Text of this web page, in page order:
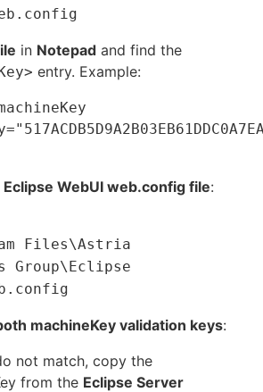
in Notepad and find the
entry. Example:
WebUI web.config file:
Files\Astria
Group\Eclipse
machineKey validation keys:
not match, copy the
from the Eclipse Server